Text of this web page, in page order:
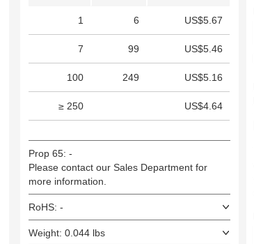
1 6 US$5.67
7 99 US$5.46
100 249 US$5.16
≥ 250 US$4.64
Prop 65: -
Please contact our Sales Department for
more information.
RoHS: -
Weight: 0.044 lbs